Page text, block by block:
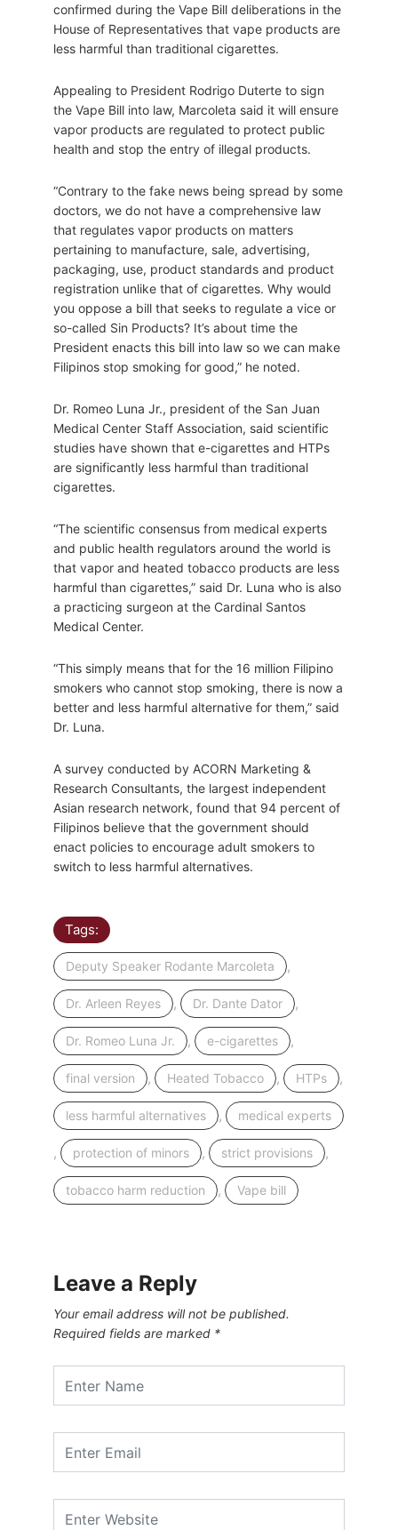
confirmed during the Vape Bill deliberations in the
House of Representatives that vape products are
less harmful than traditional cigarettes.
Appealing to President Rodrigo Duterte to sign
the Vape Bill into law, Marcoleta said it will ensure
vapor products are regulated to protect public
health and stop the entry of illegal products.
“Contrary to the fake news being spread by some
doctors, we do not have a comprehensive law
that regulates vapor products on matters
pertaining to manufacture, sale, advertising,
packaging, use, product standards and product
registration unlike that of cigarettes. Why would
you oppose a bill that seeks to regulate a vice or
so-called Sin Products? It’s about time the
President enacts this bill into law so we can make
Filipinos stop smoking for good,” he noted.
Dr. Romeo Luna Jr., president of the San Juan
Medical Center Staff Association, said scientific
studies have shown that e-cigarettes and HTPs
are significantly less harmful than traditional
cigarettes.
“The scientific consensus from medical experts
and public health regulators around the world is
that vapor and heated tobacco products are less
harmful than cigarettes,” said Dr. Luna who is also
a practicing surgeon at the Cardinal Santos
Medical Center.
“This simply means that for the 16 million Filipino
smokers who cannot stop smoking, there is now a
better and less harmful alternative for them,” said
Dr. Luna.
A survey conducted by ACORN Marketing &
Research Consultants, the largest independent
Asian research network, found that 94 percent of
Filipinos believe that the government should
enact policies to encourage adult smokers to
switch to less harmful alternatives.
Tags:
Deputy Speaker Rodante Marcoleta ,
Dr. Arleen Reyes , Dr. Dante Dator ,
Dr. Romeo Luna Jr. , e-cigarettes ,
final version , Heated Tobacco , HTPs ,
less harmful alternatives , medical experts
, protection of minors , strict provisions ,
tobacco harm reduction , Vape bill
Leave a Reply
Your email address will not be published.
Required fields are marked *